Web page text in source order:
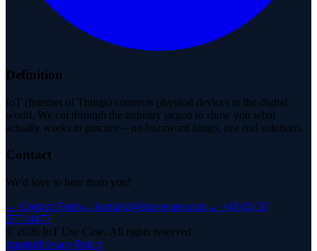
Definition
IoT (Internet of Things) connects physical devices to the digital
world. We cut through the industry jargon to show you what
actually works in practice—no buzzword bingo, just real solutions.
Contact
We'd love to hear from you!
→ Contact Form→ kontakt@iotusecase.com→ +49 (0) 30
57714477
© 2026 IoT Use Case. All rights reserved.
ImprintPrivacy Policy